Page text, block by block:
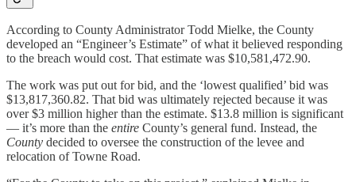
According to County Administrator Todd Mielke, the County
developed an “Engineer’s Estimate” of what it believed responding
to the breach would cost. That estimate was $10,581,472.90.
The work was put out for bid, and the ‘lowest qualified’ bid was
$13,817,360.82. That bid was ultimately rejected because it was
over $3 million higher than the estimate. $13.8 million is significant
— it’s more than the entire County’s general fund. Instead, the
County decided to oversee the construction of the levee and
relocation of Towne Road.